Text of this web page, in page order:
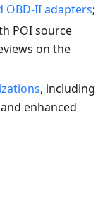
II adapters;
POI source
on the
, including
enhanced